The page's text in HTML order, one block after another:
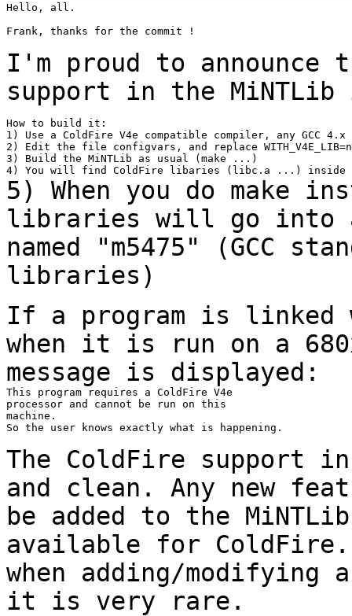
Hello, all.
Frank, thanks for the commit !
I'm proud to announce
support in the
How to build it:
1) Use a ColdFire V4e compatible compiler, any GCC 4.x
2) Edit the file configvars, and replace WITH_V4E_LIB=no
3) Build the MiNTLib as usual (make ...)
5) When you do make
libraries will go into
named "m5475" (GCC
libraries)
If a program is linked
when it is run on a
message is displayed:
This program requires a ColdFire V4e
processor and cannot be run on this
machine.
So the user knows exactly what is happening.
The ColdFire support
and clean. Any new
be added to the
available for ColdFire.
when adding/
it is very rare.